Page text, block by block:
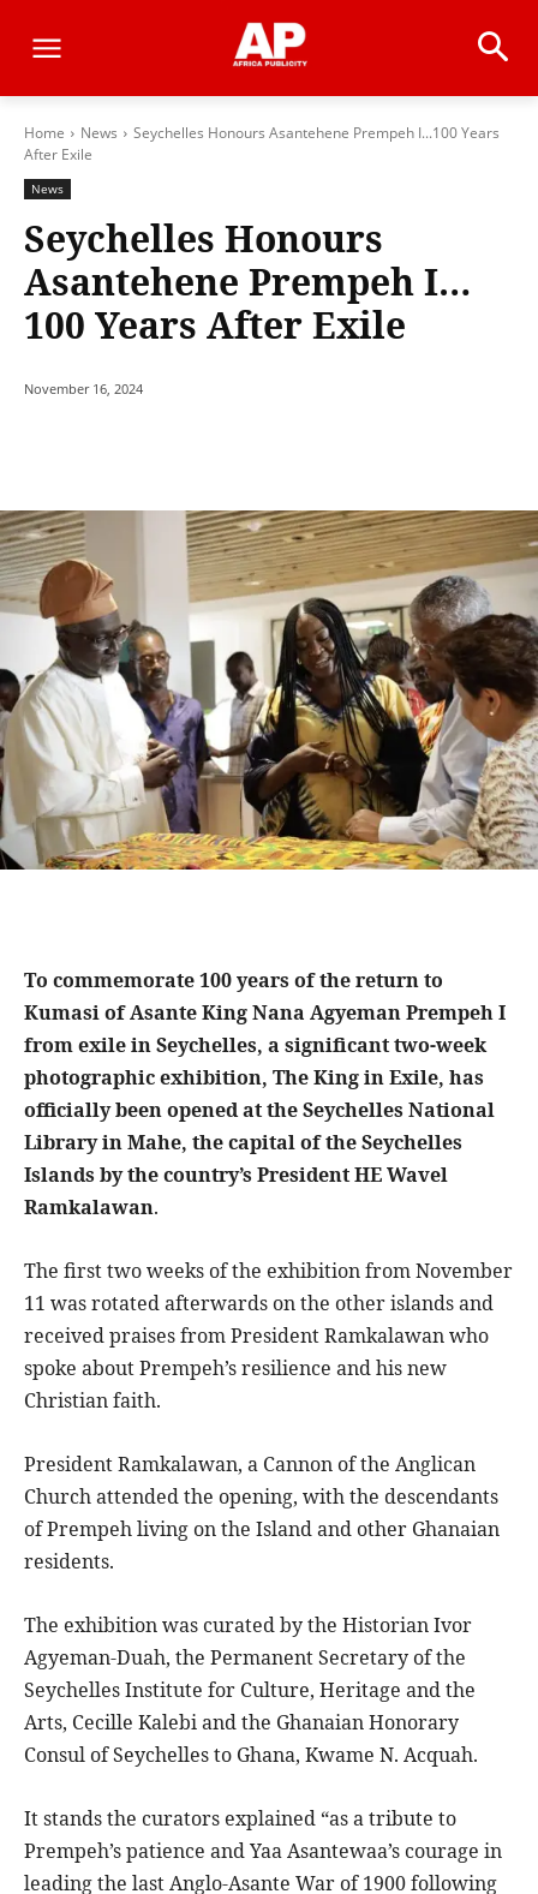
Home News
Seychelles Honours Asantehene Prempeh I...100 Years
After Exile
News
Seychelles Honours
Asantehene Prempeh I…
100 Years After Exile
November 16, 2024
To commemorate 100 years of the return to
Kumasi of Asante King Nana Agyeman Prempeh I
from exile in Seychelles, a significant two-week
photographic exhibition, The King in Exile, has
officially been opened at the Seychelles National
Library in Mahe, the capital of the Seychelles
Islands by the country’s President HE Wavel
Ramkalawan.
The first two weeks of the exhibition from November
11 was rotated afterwards on the other islands and
received praises from President Ramkalawan who
spoke about Prempeh’s resilience and his new
Christian faith.
President Ramkalawan, a Cannon of the Anglican
Church attended the opening, with the descendants
of Prempeh living on the Island and other Ghanaian
residents.
The exhibition was curated by the Historian Ivor
Agyeman-Duah, the Permanent Secretary of the
Seychelles Institute for Culture, Heritage and the
Arts, Cecille Kalebi and the Ghanaian Honorary
Consul of Seychelles to Ghana, Kwame N. Acquah.
It stands the curators explained “as a tribute to
Prempeh’s patience and Yaa Asantewaa’s courage in
leading the last Anglo-Asante War of 1900 following